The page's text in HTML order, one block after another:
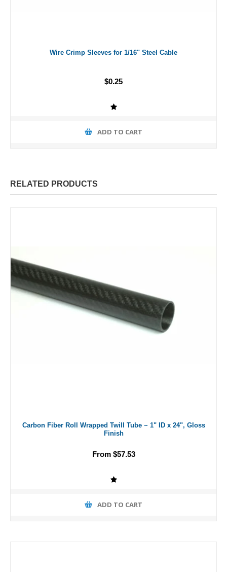
Wire Crimp Sleeves for 1/16" Steel Cable
$0.25
ADD TO CART
RELATED PRODUCTS
Carbon Fiber Roll Wrapped Twill Tube ~ 1" ID x 24", Gloss
Finish
From $57.53
ADD TO CART